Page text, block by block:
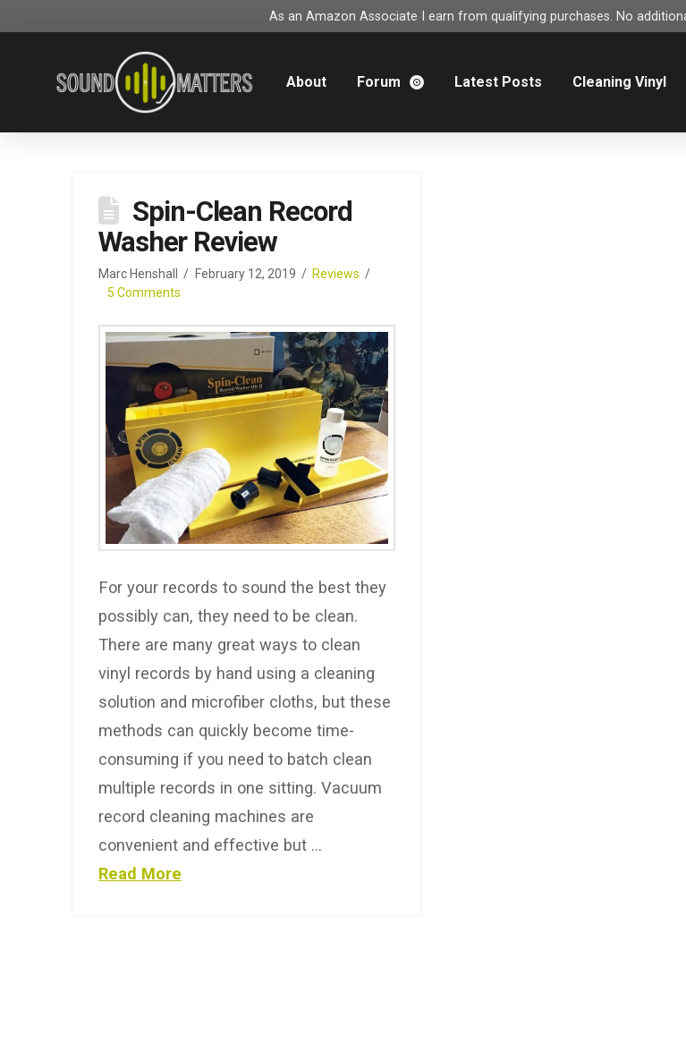
As an Amazon Associate I earn from qualifying purchases. No
About Forum Latest Posts Cleaning Vinyl
Spin-Clean Record
Washer Review
Marc Henshall February 12, 2019
Reviews
5 Comments
For your records to sound the best they
possibly can, they need to be clean.
There are many great ways to clean
vinyl records by hand using a cleaning
solution and microfiber cloths, but these
methods can quickly become time-
consuming if you need to batch clean
multiple records in one sitting. Vacuum
record cleaning machines are
convenient and effective but …
Read More